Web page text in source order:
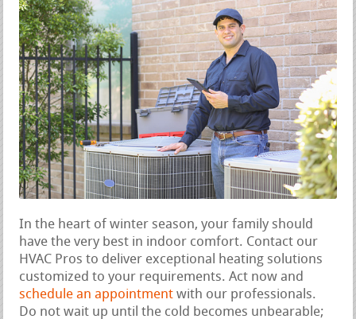
In the heart of winter season, your family should
have the very best in indoor comfort. Contact our
HVAC Pros to deliver exceptional heating solutions
customized to your requirements. Act now and
schedule an appointment with our professionals.
Do not wait up until the cold becomes unbearable;